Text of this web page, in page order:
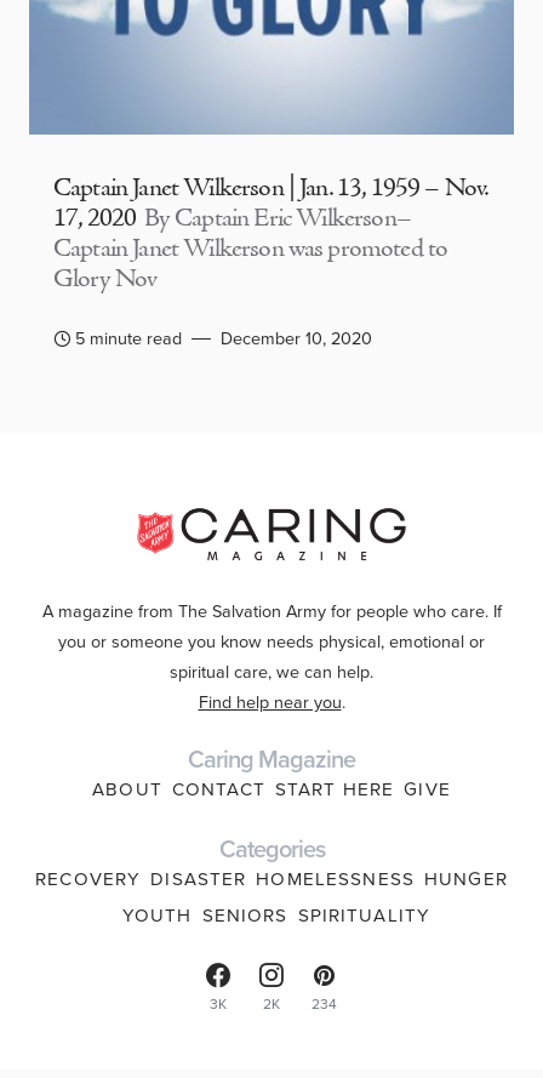
Captain Janet Wilkerson | Jan. 13, 1959 – Nov.
17, 2020 By Captain Eric Wilkerson–
Captain Janet Wilkerson was promoted to
Glory Nov
5 minute read December 10, 2020
A magazine from The Salvation Army for people who care. If
you or someone you know needs physical, emotional or
spiritual care, we can help.
Find help near you.
Caring Magazine
ABOUT CONTACT START HERE GIVE
Categories
RECOVERY DISASTER HOMELESSNESS HUNGER
YOUTH SENIORS SPIRITUALITY
3K 2K 234